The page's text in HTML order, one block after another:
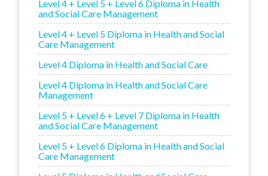
Level 4 + Level 5 + Level 6 Diploma in Health
and Social Care Management
Level 4 + Level 5 Diploma in Health and Social
Care Management
Level 4 Diploma in Health and Social Care
Level 4 Diploma in Health and Social Care
Management
Level 5 + Level 6 + Level 7 Diploma in Health
and Social Care Management
Level 5 + Level 6 Diploma in Health and Social
Care Management